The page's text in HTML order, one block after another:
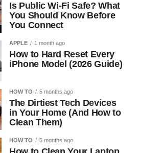
Is Public Wi-Fi Safe? What
You Should Know Before
You Connect
APPLE 1 month ago
How to Hard Reset Every
iPhone Model (2026 Guide)
HOW TO 5 months ago
The Dirtiest Tech Devices
in Your Home (And How to
Clean Them)
HOW TO 5 months ago